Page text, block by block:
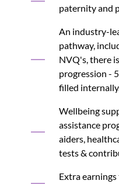
paternity and
An industry-
pathway,
NVQ's, there
progression -
filled
Wellbeing
assistance
aiders,
tests &
Extra